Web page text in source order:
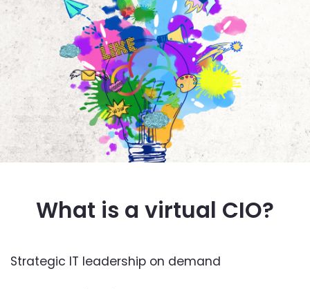
What is a virtual CIO?
Strategic IT leadership on demand